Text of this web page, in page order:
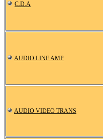
C.D.A
AUDIO LINE AMP
AUDIO VIDEO TRANS